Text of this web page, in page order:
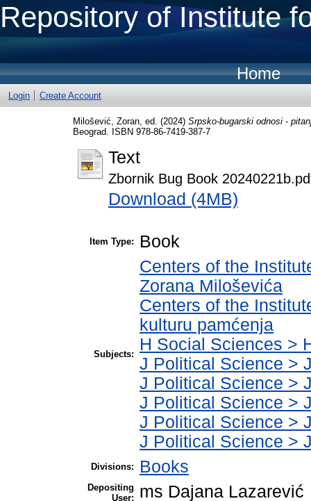
Repository of Institute
Home
Login Create Account
Milošević, Zoran , ed. (2024) Srpsko-bugarski odnosi -
Beograd. ISBN 978-86-7419-387-7
Text
Zbornik Bug Book
Download (4MB)
Item Type: Book
Subjects:
Centers of the
Zorana Miloševića
Centers of the
kulturu pamćenja
H Social Sciences >
J Political Science >
J Political Science >
J Political Science >
J Political Science >
J Political Science >
Divisions: Books
Depositing
User:
ms Dajana Lazarević